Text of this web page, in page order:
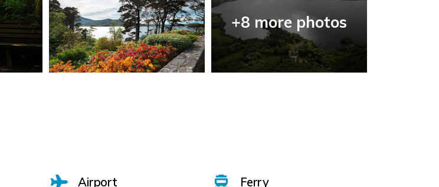
+8 more photos
Airport Ferry